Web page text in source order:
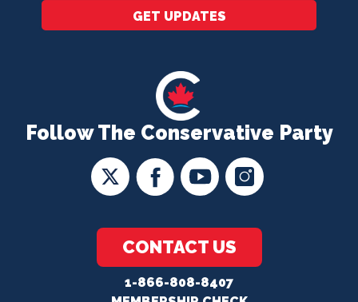
Follow The Conservative Party
CONTACT US
1-866-808-8407
GET UPDATES